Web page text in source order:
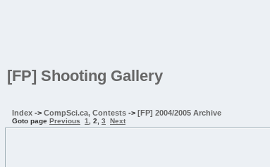
[FP] Shooting Gallery
Index -> CompSci.ca, Contests -> [FP] 2004/2005 Archive
Goto page Previous 1 2 3 Next